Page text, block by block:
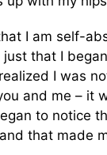
I am self-
just that I
I was
and me – it
to notice
that made